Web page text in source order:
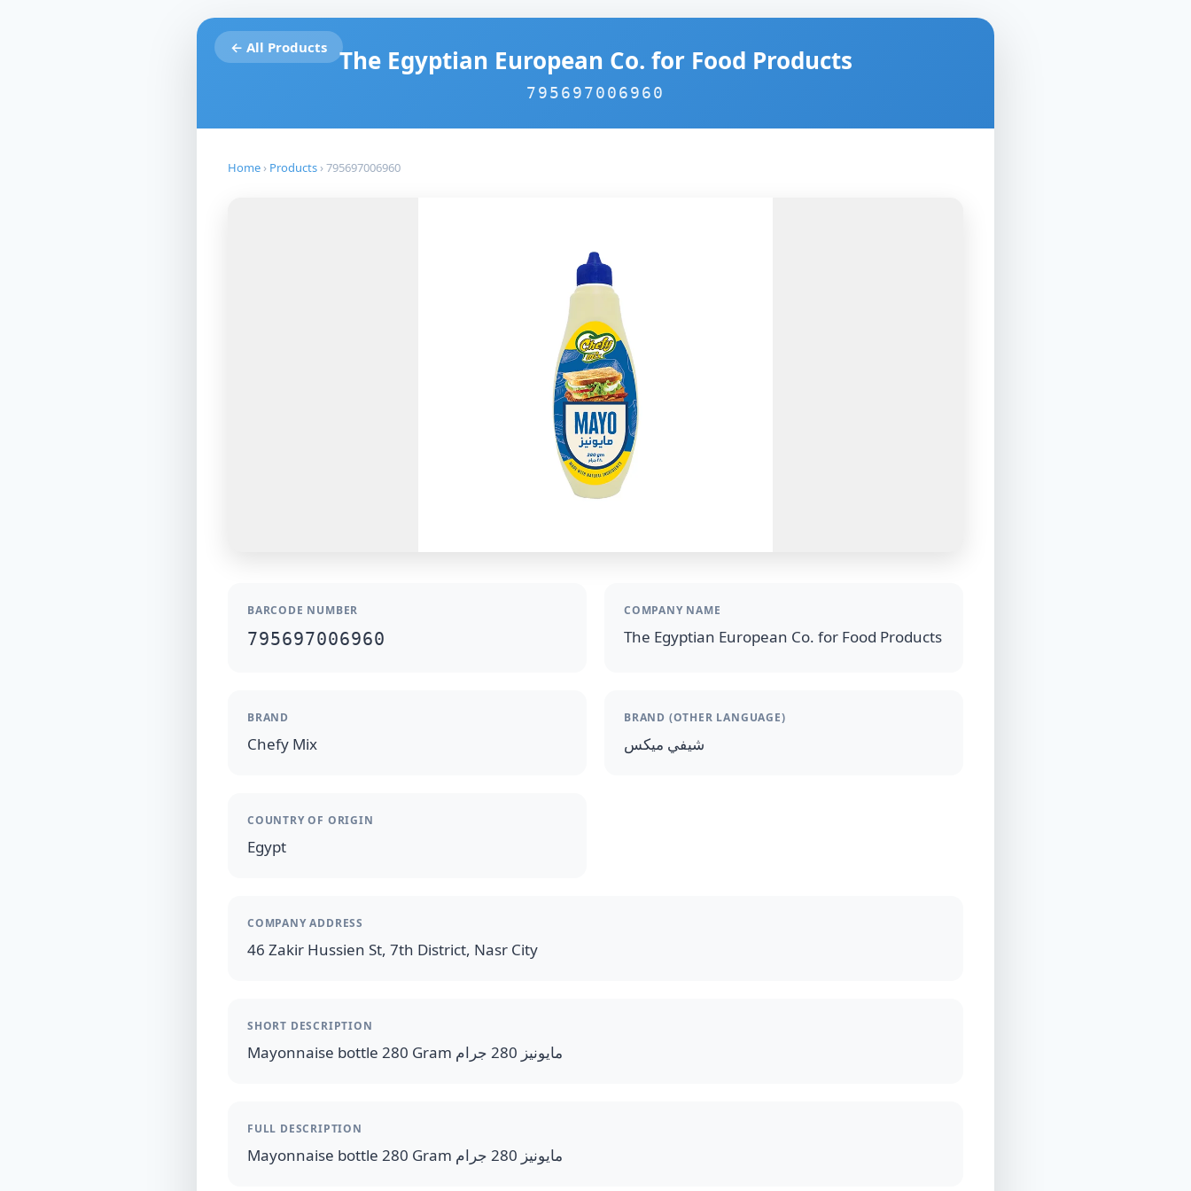
← All Products The Egyptian European Co. for Food Products
795697006960
Home › Products ›795697006960
BARCODE NUMBER
795697006960
COMPANY NAME
The Egyptian European Co. for Food Products
BRAND
Chefy Mix
BRAND (OTHER LANGUAGE)
شيفي ميكس
COUNTRY OF ORIGIN
Egypt
COMPANY ADDRESS
46 Zakir Hussien St, 7th District, Nasr City
SHORT DESCRIPTION
Mayonnaise bottle 280 Gram مايونيز 280 جرام
FULL DESCRIPTION
Mayonnaise bottle 280 Gram مايونيز 280 جرام